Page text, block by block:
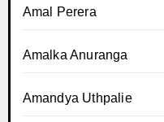
Amal Perera
Amalka Anuranga
Amandya Uthpalie